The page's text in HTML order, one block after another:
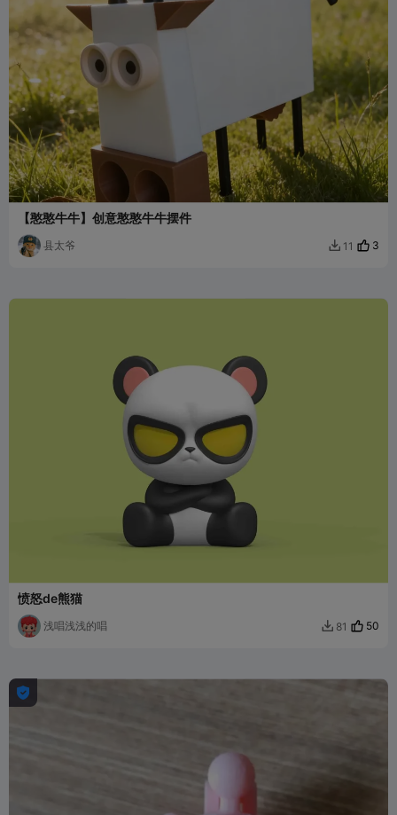
【憨憨牛牛】创意憨憨牛牛摆件
县太爷  11 3
愤怒de熊猫
浅唱浅浅的唱  81 50
